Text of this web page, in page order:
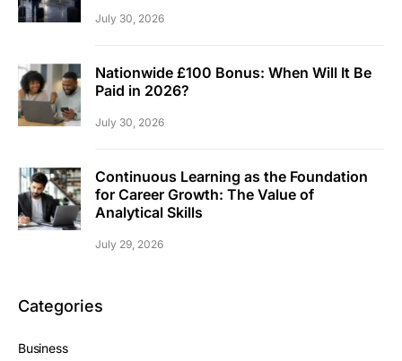
July 30, 2026
Nationwide £100 Bonus: When Will It Be
Paid in 2026?
July 30, 2026
Continuous Learning as the Foundation
for Career Growth: The Value of
Analytical Skills
July 29, 2026
Categories
Business